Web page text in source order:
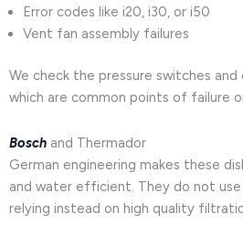
Error codes like i20, i30, or i50
Vent fan assembly failures
We check the pressure switches
which are common points of failure
Bosch and Thermador
German engineering makes these
and water efficient. They do not
relying instead on high quality